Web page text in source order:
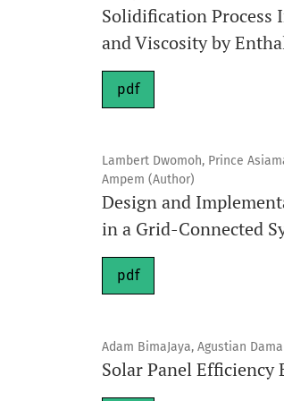
Solidification Process
and Viscosity by
pdf
Lambert Dwomoh, Prince
Ampem (Author)
Design and
in a Grid-Connected
pdf
Adam BimaJaya, Agustian
Solar Panel